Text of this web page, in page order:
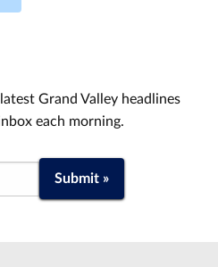
Grand Valley headlines
each morning.
Submit »